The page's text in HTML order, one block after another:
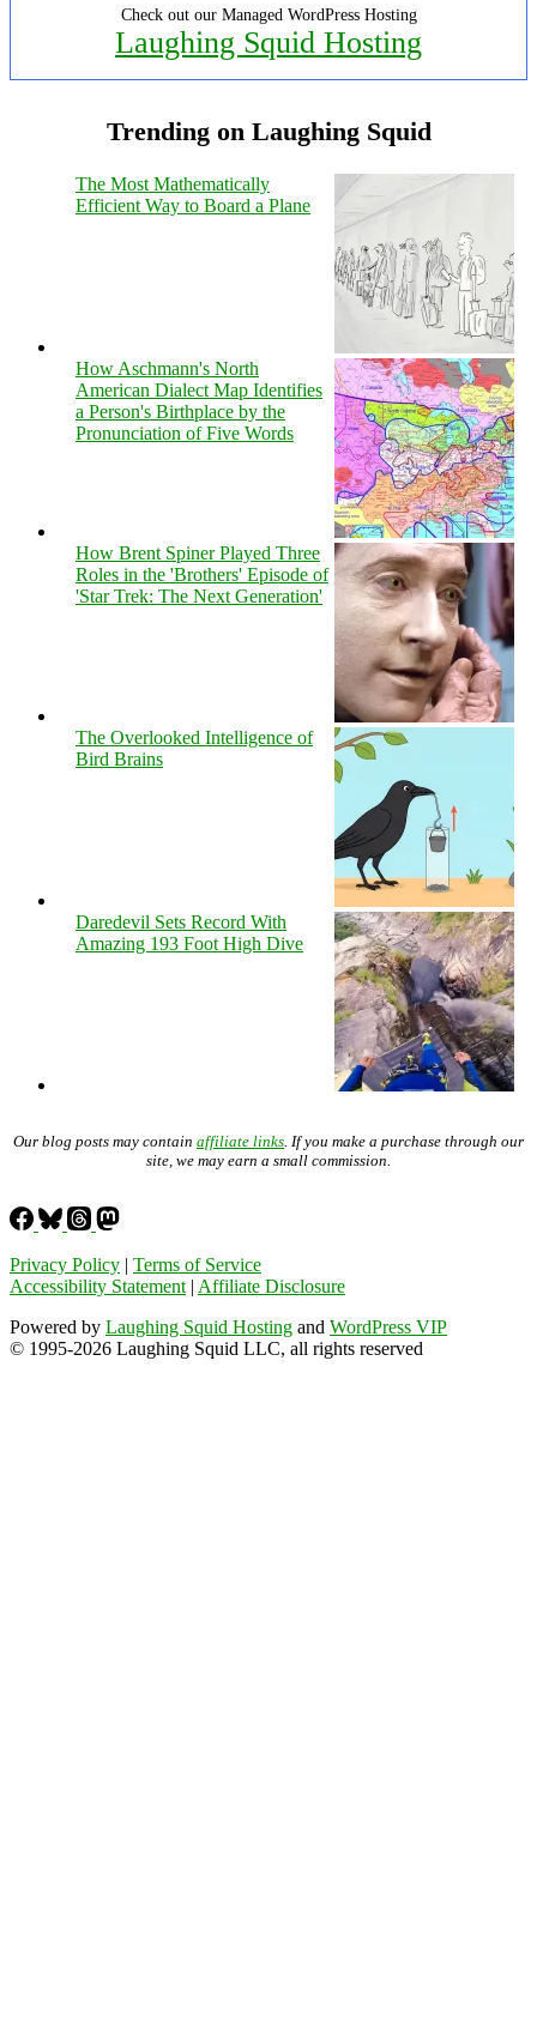
Check out our Managed WordPress Hosting
Laughing Squid Hosting
Trending on Laughing Squid
The Most Mathematically
Efficient Way to Board a Plane
How Aschmann's North
American Dialect Map Identifies
a Person's Birthplace by the
Pronunciation of Five Words
How Brent Spiner Played Three
Roles in the 'Brothers' Episode of
'Star Trek: The Next Generation'
The Overlooked Intelligence of
Bird Brains
Daredevil Sets Record With
Amazing 193 Foot High Dive
Our blog posts may contain affiliate links . If you make a purchase through our
site, we may earn a small commission.
Privacy Policy | Terms of Service
Accessibility Statement | Affiliate Disclosure
Powered by Laughing Squid Hosting and WordPress VIP
© 1995-2026 Laughing Squid LLC, all rights reserved